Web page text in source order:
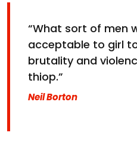
“What sort of men
acceptable to girl
brutality and
thiop.”
Neil Borton